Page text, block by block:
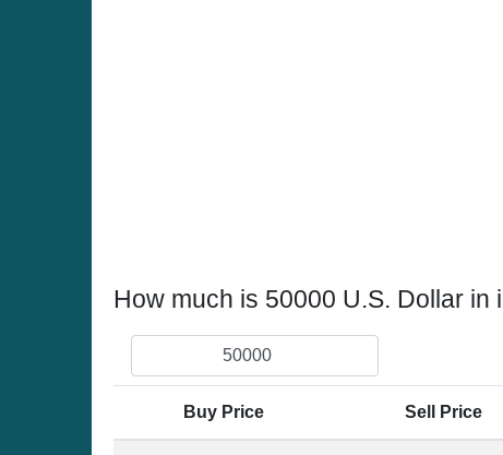
How much is 50000 U.S. Dollar in
Buy Price Sell Price